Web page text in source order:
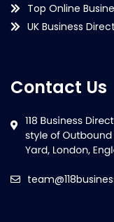
Top Online
UK Business
Contact Us